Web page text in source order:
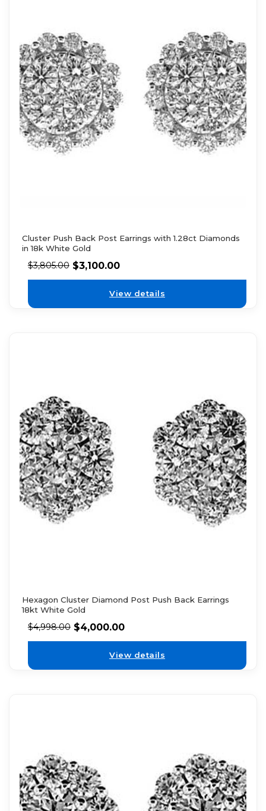
Cluster Push Back Post Earrings with 1.28ct Diamonds
in 18k White Gold
$3,805.00 $3,100.00
View details
Hexagon Cluster Diamond Post Push Back Earrings
18kt White Gold
$4,998.00 $4,000.00
View details